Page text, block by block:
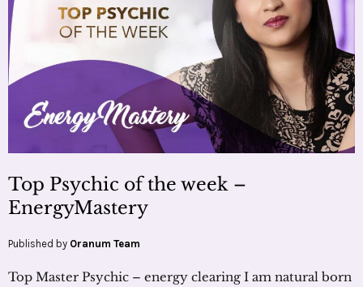
Top Psychic of the week –
EnergyMastery
Published by Oranum Team
Top Master Psychic – energy clearing I am natural born